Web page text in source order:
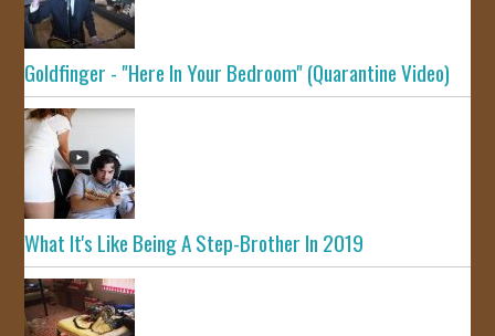
Goldfinger - "Here In Your Bedroom" (Quarantine Video)
What It's Like Being A Step-Brother In 2019